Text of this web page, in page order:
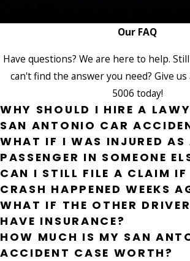
Our FAQ
Have questions? We are here to help.
can't find the answer you need? Give us
5006 today!
WHY SHOULD I HIRE A
SAN ANTONIO CAR
WHAT IF I WAS INJURED AS
PASSENGER IN SOMEONE
CAN I STILL FILE A CLAIM IF
CRASH HAPPENED WEEKS
WHAT IF THE OTHER
HAVE INSURANCE?
HOW MUCH IS MY SAN
ACCIDENT CASE WORTH?